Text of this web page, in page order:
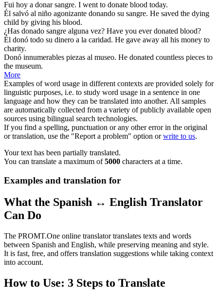
Fui hoy a donarsangre. I went to donate blood today.
Él salvó al niño agonizante donando su sangre. He saved the dying
child by giving his blood.
¿Has donado sangre alguna vez? Have you everdonated blood?
Él donó todo su dinero a la caridad. He gave away all his money to
charity.
Donó innumerables piezas al museo. He donated countless pieces to
the museum.
More
Examples of word usage in different contexts are provided solely for
linguistic purposes, i.e. to study word usage in a sentence in one
language and how they can be translated into another. All samples
are automatically collected from a variety of publicly available open
sources using bilingual search technologies.
If you find a spelling, punctuation or any other error in the original
or translation, use the "Report a problem" option orwrite to us.
Your text has been partially translated.
You can translate a maximum of5000 characters at a time.
Examples and translation for
What the Spanish ↔ English Translator
Can Do
The PROMT.One online translator translates texts and words
between Spanish and English, while preserving meaning and style.
It is fast, free, and offers translation suggestions while taking context
into account.
How to Use: 3 Steps to Translate